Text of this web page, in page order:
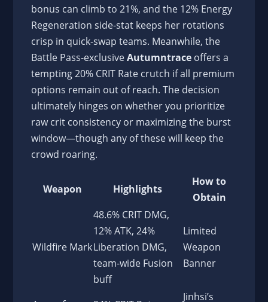
bonus can climb to 21%, and the 12% Energy
Regeneration side-stat keeps her rotations
crisp in quick-swap teams. Meanwhile, the
Battle Pass-exclusiveAutumntrace offers a
tempting 20% CRIT Rate crutch if all premium
options remain out of reach. The decision
ultimately hinges on whether you prioritize
raw crit consistency or maximizing the burst
window—though any of these will keep the
crowd roaring.
Weapon Highlights
How to
Obtain
Wildfire Mark
48.6% CRIT DMG,
12% ATK, 24%
Liberation DMG,
team-wide Fusion
buff
Limited
Weapon
Banner
Jinhsi’s